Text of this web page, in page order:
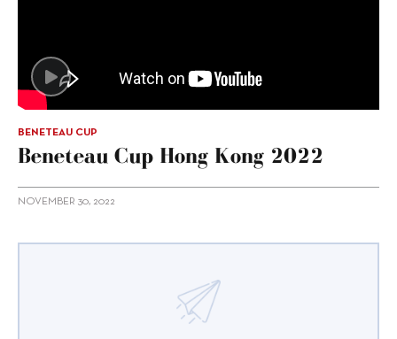
BENETEAU CUP
Beneteau Cup Hong Kong 2022
NOVEMBER 30, 2022